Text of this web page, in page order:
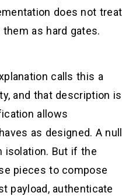
does not treat
as hard gates.
calls this a
and that description is
allows
as designed. A null
isolation. But if the
pieces to compose
payload, authenticate